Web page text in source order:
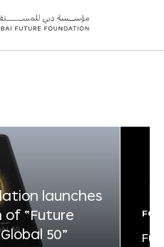
launches
“Future
50”